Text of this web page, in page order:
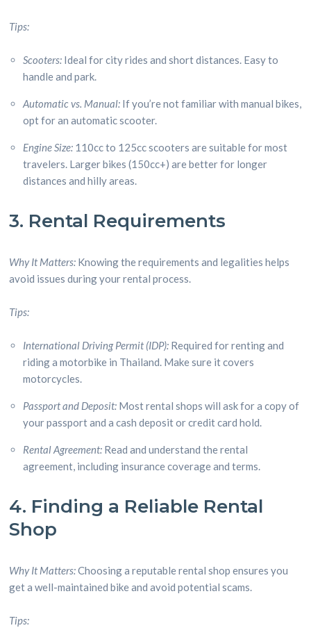
Tips:
Scooters: Ideal for city rides and short distances. Easy to
handle and park.
Automatic vs. Manual: If you’re not familiar with manual bikes,
opt for an automatic scooter.
Engine Size: 110cc to 125cc scooters are suitable for most
travelers. Larger bikes (150cc+) are better for longer
distances and hilly areas.
3. Rental Requirements
Why It Matters: Knowing the requirements and legalities helps
avoid issues during your rental process.
Tips:
International Driving Permit (IDP): Required for renting and
riding a motorbike in Thailand. Make sure it covers
motorcycles.
Passport and Deposit: Most rental shops will ask for a copy of
your passport and a cash deposit or credit card hold.
Rental Agreement: Read and understand the rental
agreement, including insurance coverage and terms.
4. Finding a Reliable Rental
Shop
Why It Matters:Choosing a reputable rental shop ensures you
get a well-maintained bike and avoid potential scams.
Tips: